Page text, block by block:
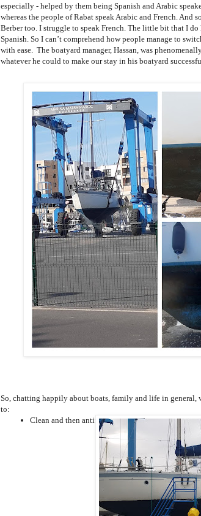
especially - helped by them being Spanish and Arabic
whereas the people of Rabat speak Arabic and French. And
Berber too. I struggle to speak French. The little bit that I
Spanish. So I can’t comprehend how people manage to
with ease. The boatyard manager, Hassan, was
whatever he could to make our stay in his boatyard
So, chatting happily about boats, family and life in general,
to:
Clean and then antifoul the hull of Offbeat below